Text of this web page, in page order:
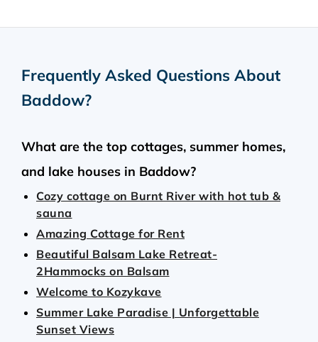
Frequently Asked Questions About
Baddow?
What are the top cottages, summer homes,
and lake houses in Baddow?
Cozy cottage on Burnt River with hot tub &
sauna
Amazing Cottage for Rent
Beautiful Balsam Lake Retreat-
2Hammocks on Balsam
Welcome to Kozykave
Summer Lake Paradise | Unforgettable
Sunset Views